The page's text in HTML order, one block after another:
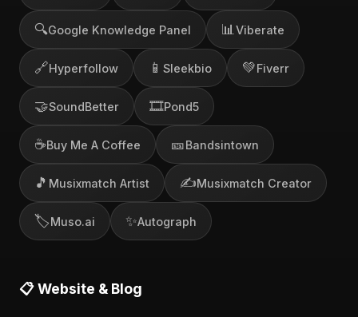
🔍Google Knowledge Panel 📊 Viberate
🔗Hyperfollow 📱 Sleekbio 💚Fiverr
🤝SoundBetter 🎞️Pond5
☕Buy Me A Coffee 🎫Bandsintown
🎵 Musixmatch Artist ✍️Musixmatch Creator
🏷️Muso.ai ✨Autograph
📋 Website & Blog